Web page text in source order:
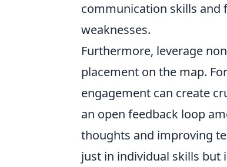
communication skills and
weaknesses.
Furthermore, leverage
placement on the map.
engagement can create
an open feedback loop
thoughts and improving
just in individual skills but